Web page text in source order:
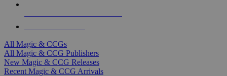
All Magic & CCGs
All Magic & CCG Publishers
New Magic & CCG Releases
Recent Magic & CCG Arrivals